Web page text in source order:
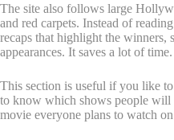
The site also follows large
and red carpets. Instead of
recaps that highlight the winners,
appearances. It saves a lot of time.
This section is useful if you like
to know which shows people
movie everyone plans to watch